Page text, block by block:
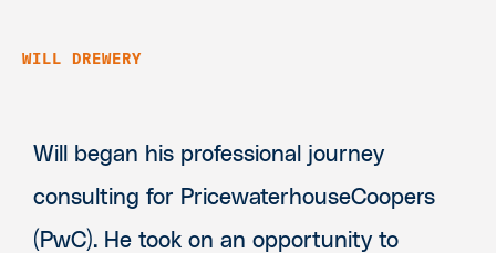
WILL DREWERY
Will began his professional journey
consulting for PricewaterhouseCoopers
(PwC). He took on an opportunity to